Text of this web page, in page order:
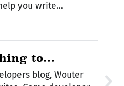
you write…
to
blog, Wouter